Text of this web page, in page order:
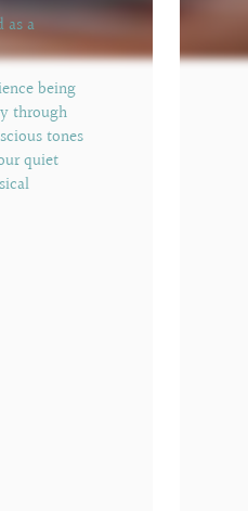
as a
being
through
tones
quiet